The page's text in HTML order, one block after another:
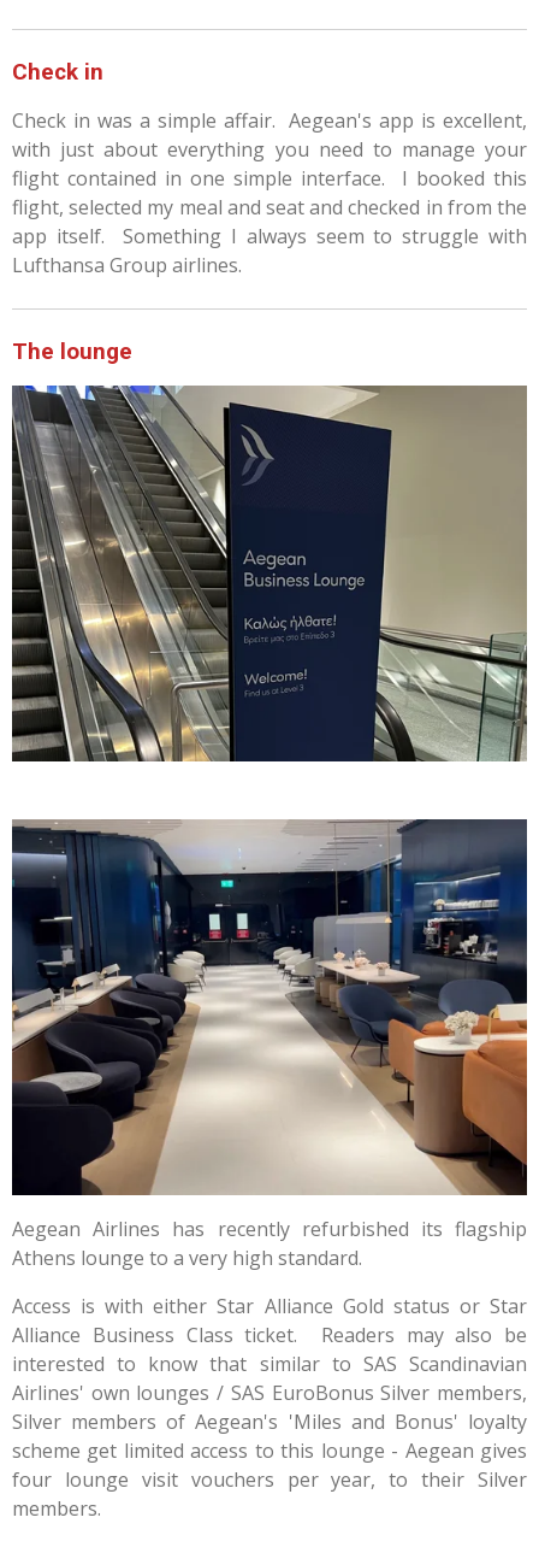
Check in
Check in was a simple affair. Aegean's app is excellent,
with just about everything you need to manage your
flight contained in one simple interface. I booked this
flight, selected my meal and seat and checked in from the
app itself. Something I always seem to struggle with
Lufthansa Group airlines.
The lounge
Aegean Airlines has recently refurbished its flagship
Athens lounge to a very high standard.
Access is with either Star Alliance Gold status or Star
Alliance Business Class ticket. Readers may also be
interested to know that similar to SAS Scandinavian
Airlines' own lounges / SAS EuroBonus Silver members,
Silver members of Aegean's 'Miles and Bonus' loyalty
scheme get limited access to this lounge - Aegean gives
four lounge visit vouchers per year, to their Silver
members.